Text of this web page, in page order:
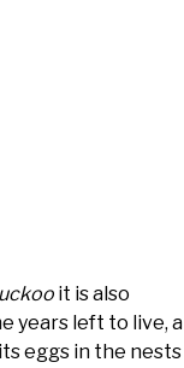
it is also
years left to live, a
eggs in the nests